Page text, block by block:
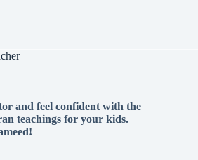
and feel confident with the
teachings for your kids.